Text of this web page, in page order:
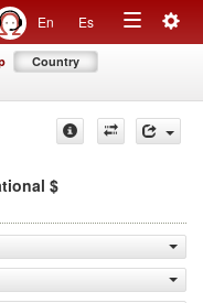
En Es
Toggle
Country
$